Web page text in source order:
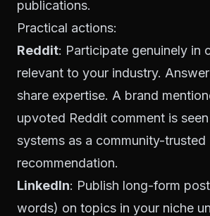
publications.
Practical actions:
Reddit: Participate genuinely in
relevant to your industry.
share expertise. A brand
upvoted Reddit comment is
systems as a community-trusted
recommendation.
LinkedIn: Publish long-form
words) on topics in your niche